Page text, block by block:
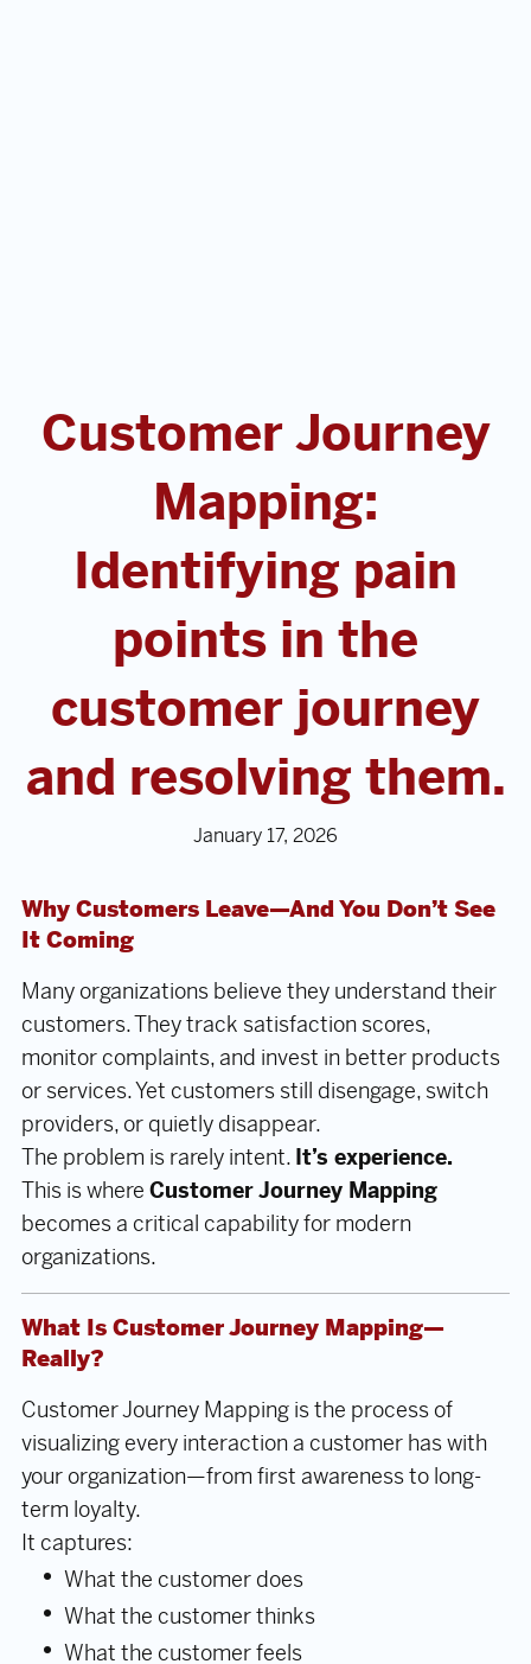
Customer Journey
Mapping:
Identifying pain
points in the
customer journey
and resolving them.
January 17, 2026
Why Customers Leave—And You Don’t See
It Coming
Many organizations believe they understand their
customers. They track satisfaction scores,
monitor complaints, and invest in better products
or services. Yet customers still disengage, switch
providers, or quietly disappear.
The problem is rarely intent. It’s experience.
This is where Customer Journey Mapping
becomes a critical capability for modern
organizations.
What Is Customer Journey Mapping—
Really?
Customer Journey Mapping is the process of
visualizing every interaction a customer has with
your organization—from first awareness to long-
term loyalty.
It captures:
What the customer does
What the customer thinks
What the customer feels